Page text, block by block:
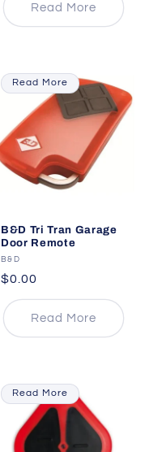
Read More
Read More
B&D Tri Tran Garage
Door Remote
Vendor:
B&D
Regular
price
$0.00
Read More
Read More